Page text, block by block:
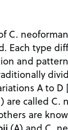
C.
Each type
and
A to D
are called C.
are